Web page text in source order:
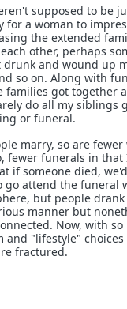
supposed to be
for a woman to
the extended
other, perhaps
drunk and wound up
so on. Along with
families got together
do all my siblings
or funeral.
marry, so are
fewer funerals in
if someone died,
go attend the funeral
but people
manner but
Now, with
and "lifestyle"
fractured.